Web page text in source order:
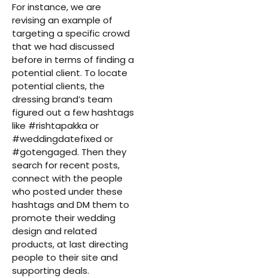
For instance, we are
revising an example of
targeting a specific crowd
that we had discussed
before in terms of finding a
potential client. To locate
potential clients, the
dressing brand’s team
figured out a few hashtags
like #rishtapakka or
#weddingdatefixed or
#gotengaged. Then they
search for recent posts,
connect with the people
who posted under these
hashtags and DM them to
promote their wedding
design and related
products, at last directing
people to their site and
supporting deals.